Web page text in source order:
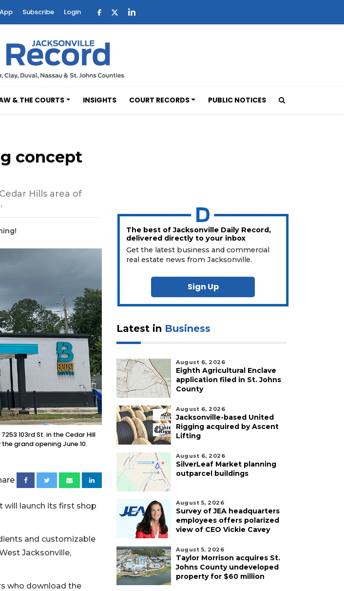
Subscribe Login
& THE COURTS INSIGHTS COURT RECORDS PUBLIC NOTICES
concept
Hills area of
103rd St. in the Cedar Hill
grand opening June 10.
will launch its first shop
and customizable
Jacksonville,
who download the
The best of Jacksonville Daily Record,
delivered directly to your inbox
Get the latest business and commercial
real estate news from Jacksonville.
Sign Up
Latest in Business
August 6, 2026
Eighth Agricultural Enclave
application filed in St. Johns
County
August 6, 2026
Jacksonville-based United
Rigging acquired by Ascent
Lifting
August 6, 2026
SilverLeaf Market planning
outparcel buildings
August 5, 2026
Survey of JEA headquarters
employees offers polarized
view of CEO Vickie Cavey
August 5, 2026
Taylor Morrison acquires St.
Johns County undeveloped
property for $60 million